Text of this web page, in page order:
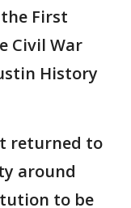
First
Civil War
History
returned to
around
to be